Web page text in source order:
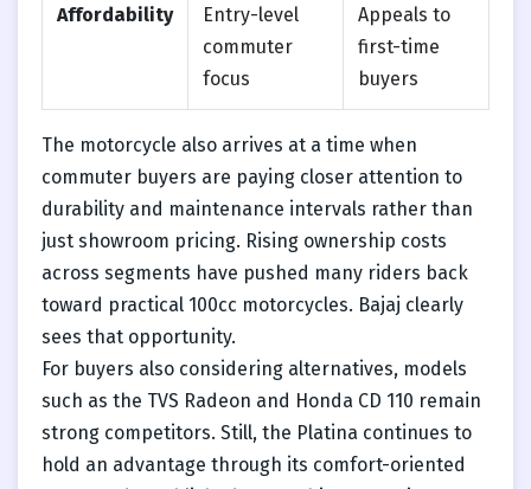
Affordability
Entry-level
commuter
focus
Appeals to
first-time
buyers
The motorcycle also arrives at a time when
commuter buyers are paying closer attention to
durability and maintenance intervals rather than
just showroom pricing. Rising ownership costs
across segments have pushed many riders back
toward practical 100cc motorcycles. Bajaj clearly
sees that opportunity.
For buyers also considering alternatives, models
such as the TVS Radeon and Honda CD 110 remain
strong competitors. Still, the Platina continues to
hold an advantage through its comfort-oriented